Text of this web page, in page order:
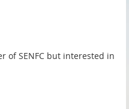
of SENFC but interested in